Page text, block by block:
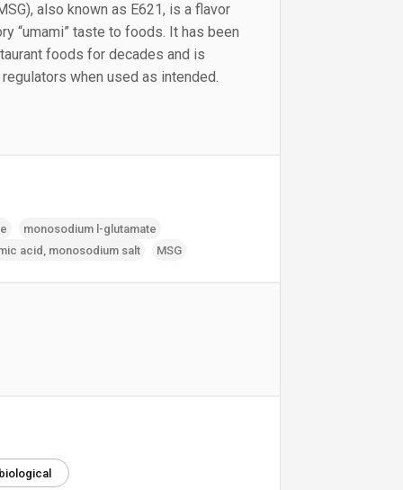
also known as E621, is a flavor
“umami” taste to foods. It has been
foods for decades and is
when used as intended.
monosodium l-glutamate
acid‚ monosodium salt
MSG